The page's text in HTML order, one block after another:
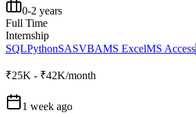
0-2 years
Full Time
Internship
SQLPythonSASVBAMS ExcelMS Access
₹25K - ₹42K/month
1 week ago